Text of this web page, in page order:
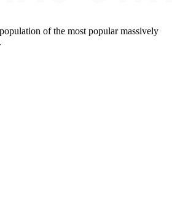
of the most popular massively